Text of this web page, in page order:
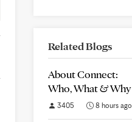
Related Blogs
About Connect:
Who, What & Why
3405 8 hours ago